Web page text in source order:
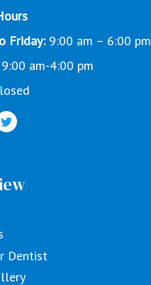
Friday:9:00 am – 6:00 pm
9:00 am-4:00 pm
Dentist